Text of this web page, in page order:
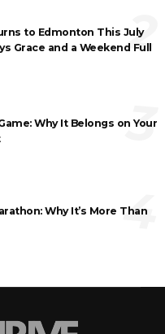
to Edmonton This July
Grace and a Weekend Full
2
Why It Belongs on Your
3
Why It’s More Than
4